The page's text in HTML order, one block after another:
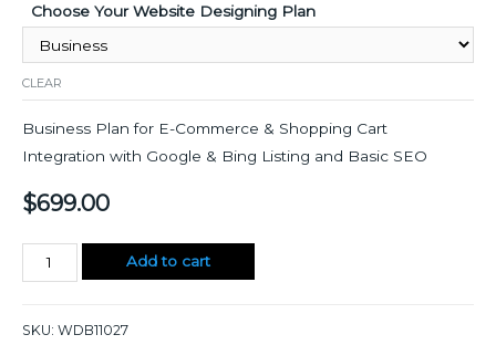
Choose Your Website Designing Plan
CLEAR
Business Plan for E-Commerce & Shopping Cart
Integration with Google & Bing Listing and Basic SEO
$699.00
Website
Designing
Add to cart
SKU: WDB11027